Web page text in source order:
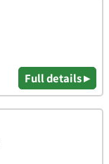
Full details ▸